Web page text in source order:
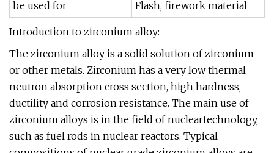
be used for
Flash, firework material
Introduction to zirconium alloy:
The zirconium alloy is a solid solution of zirconium
or other metals. Zirconium has a very low thermal
neutron absorption cross section, high hardness,
ductility and corrosion resistance. The main use of
zirconium alloys is in the field of nucleartechnology,
such as fuel rods in nuclear reactors. Typical